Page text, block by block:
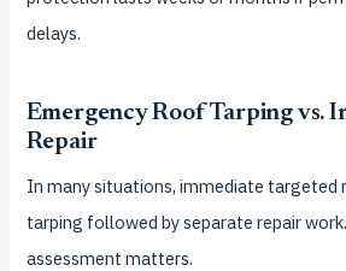
delays.
Emergency Roof Tarping vs.
Repair
In many situations, immediate targeted
tarping followed by separate repair
assessment matters.